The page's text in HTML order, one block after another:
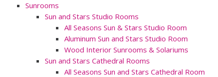
Sunrooms
Sun and Stars Studio Rooms
All Seasons Sun & Stars Studio Room
Aluminum Sun and Stars Studio Room
Wood Interior Sunrooms & Solariums
Sun and Stars Cathedral Rooms
All Seasons Sun and Stars Cathedral Room